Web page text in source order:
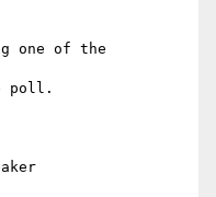
one of the
poll.